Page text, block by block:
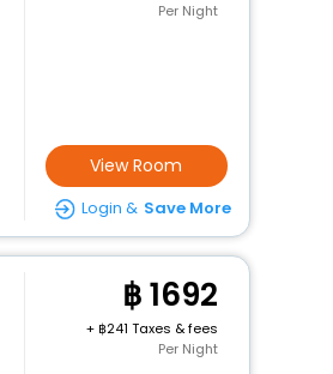
Per Night
View Room
Login & Save More
1692
+
241 Taxes & fees
Per Night